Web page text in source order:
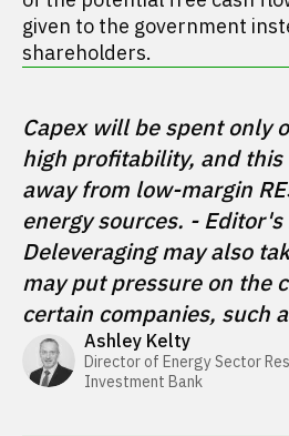
given to the government
shareholders.
Capex will be spent only
high profitability, and
away from low-margin
energy sources. - Editor's
Deleveraging may also
may put pressure on the
certain companies, such
Ashley Kelty
Director of Energy Sector
Investment Bank